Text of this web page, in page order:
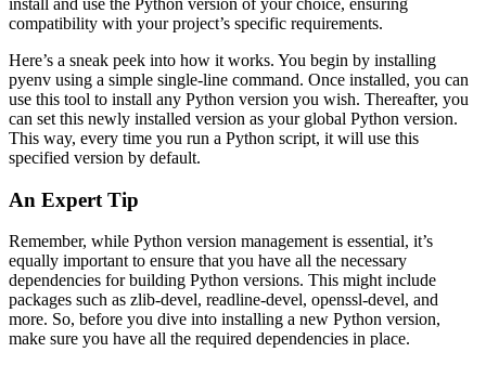
compatibility with your project’s specific requirements.
Here’s a sneak peek into how it works. You begin by installing
pyenv using a simple single-line command. Once installed, you can
use this tool to install any Python version you wish. Thereafter, you
can set this newly installed version as your global Python version.
This way, every time you run a Python script, it will use this
specified version by default.
An Expert Tip
Remember, while Python version management is essential, it’s
equally important to ensure that you have all the necessary
dependencies for building Python versions. This might include
packages such as zlib-devel, readline-devel, openssl-devel, and
more. So, before you dive into installing a new Python version,
make sure you have all the required dependencies in place.